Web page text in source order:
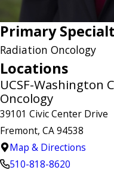
Primary
Radiation Oncology
Locations
UCSF-Washington
Oncology
39101 Civic Center Drive
Fremont, CA 94538
Map & Directions
510-818-8620